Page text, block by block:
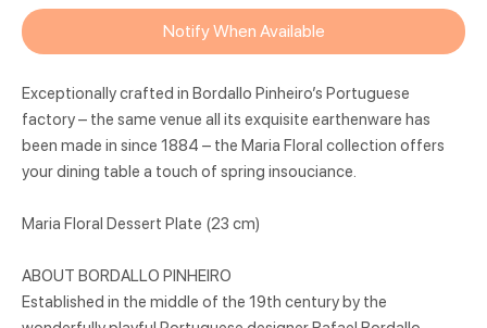
Notify When Available
Exceptionally crafted in Bordallo Pinheiro’s Portuguese
factory – the same venue all its exquisite earthenware has
been made in since 1884 – the Maria Floral collection offers
your dining table a touch of spring insouciance.
Maria Floral Dessert Plate (23 cm)
ABOUT BORDALLO PINHEIRO
Established in the middle of the 19th century by the